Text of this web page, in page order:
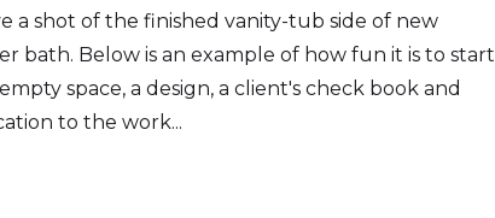
a shot of the finished vanity-tub side of new
bath. Below is an example of how fun it is to start
space, a design, a client's check book and
to the work...